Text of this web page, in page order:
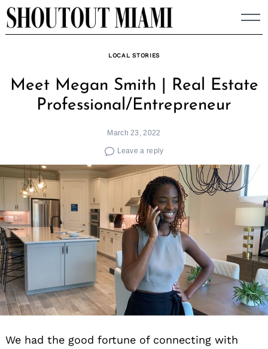
Skip
to
LOCAL STORIES
Meet Megan Smith | Real Estate
Professional/Entrepreneur
March 23, 2022
Leave a reply
We had the good fortune of connecting with